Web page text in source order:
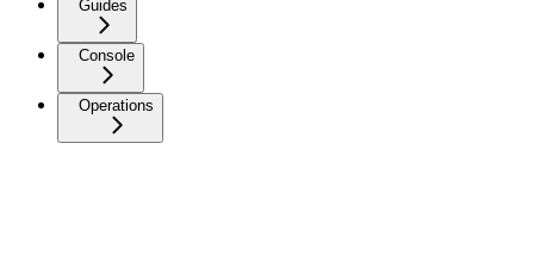
Guides
Console
Operations